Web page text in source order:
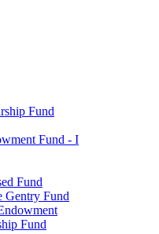
Fund
Fund - I
Fund
Gentry Fund
Fund